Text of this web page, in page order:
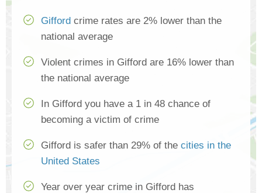
Gifford crime rates are 2% lower than the
national average
Violent crimes in Gifford are 16% lower than
the national average
In Gifford you have a 1 in 48 chance of
becoming a victim of crime
Gifford is safer than 29% of the cities in the
United States
Year over year crime in Gifford has